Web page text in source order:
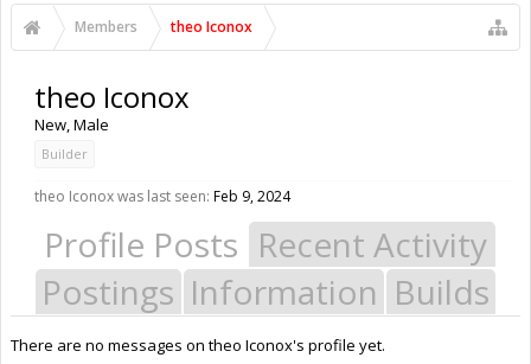
Members theo Iconox
theo Iconox
New, Male
Builder
theo Iconox was last seen: Feb 9, 2024
Profile Posts Recent Activity
Postings Information Builds
There are no messages on theo Iconox's profile yet.